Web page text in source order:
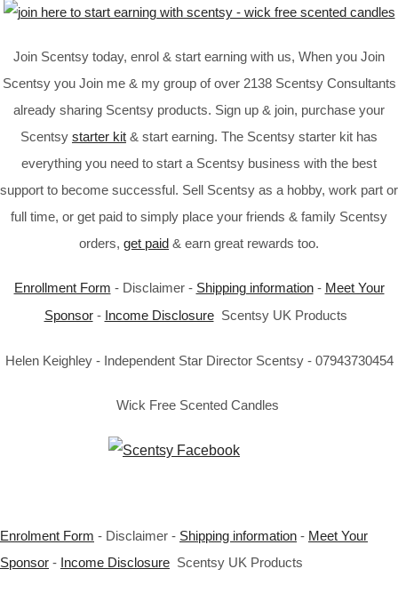
Join Scentsy today, enrol & start earning with us, When you Join
Scentsy you Join me & my group of over 2138 Scentsy Consultants
already sharing Scentsy products. Sign up & join, purchase your
Scentsy starter kit & start earning. The Scentsy starter kit has
everything you need to start a Scentsy business with the best
support to become successful. Sell Scentsy as a hobby, work part or
full time, or get paid to simply place your friends & family Scentsy
orders, get paid & earn great rewards too.
Enrollment Form - Disclaimer - Shipping information- Meet Your
Sponsor- Income DisclosureScentsy UK Products
Helen Keighley - Independent Star Director Scentsy - 07943730454
Wick Free Scented Candles
Enrolment Form - Disclaimer - Shipping information - Meet Your
Sponsor - Income Disclosure Scentsy UK Products